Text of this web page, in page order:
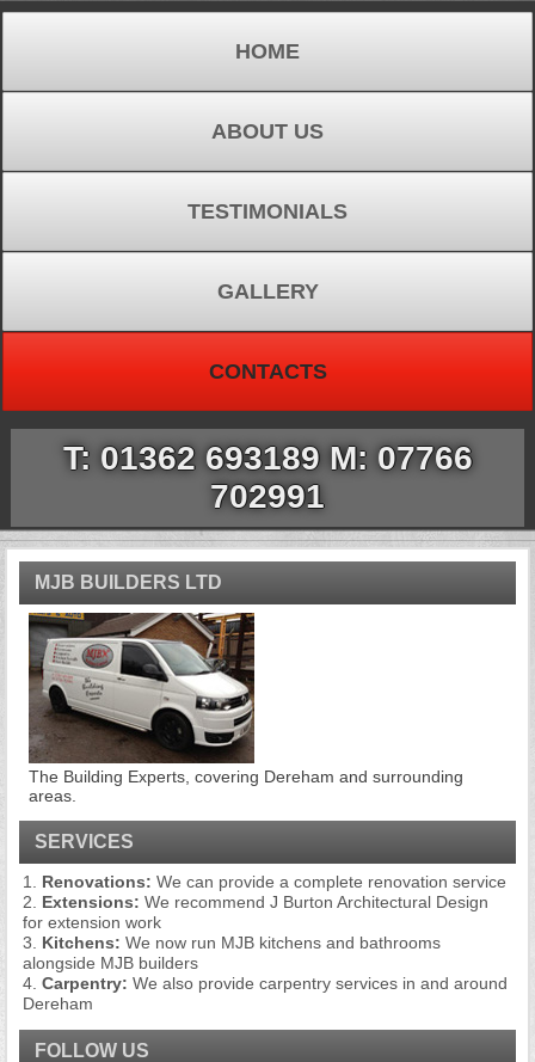
HOME
ABOUT US
TESTIMONIALS
GALLERY
CONTACTS
T: 01362 693189 M: 07766
702991
MJB BUILDERS LTD
The Building Experts, covering Dereham and surrounding
areas.
SERVICES
Renovations: We can provide a complete renovation service
Extensions: We recommend J Burton Architectural Design
for extension work
Kitchens: We now run MJB kitchens and bathrooms
alongside MJB builders
Carpentry: We also provide carpentry services in and around
Dereham
FOLLOW US